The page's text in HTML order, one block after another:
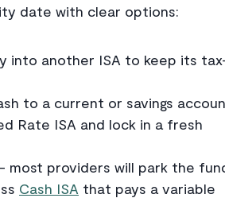
date with clear options:
into another ISA to keep its
to a current or savings
Rate ISA and lock in a fresh
most providers will park the
Cash ISA that pays a variable